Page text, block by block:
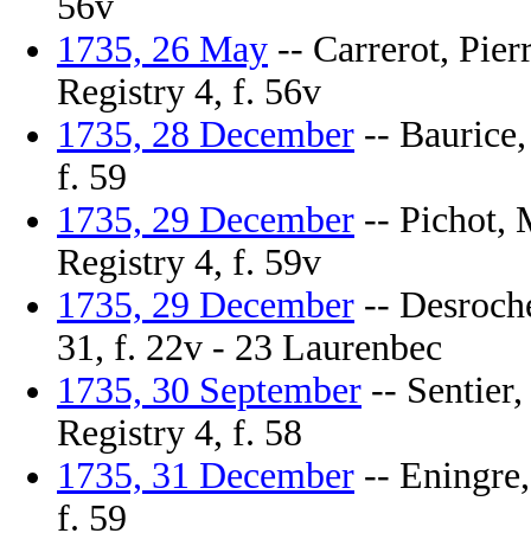
1735, 26 May -- Carrerot,
Registry 4, f. 56v
1735, 28 December --
f. 59
1735, 29 December -- Pichot,
Registry 4, f. 59v
1735, 29 December --
31, f. 22v - 23 Laurenbec
1735, 30 September --
Registry 4, f. 58
1735, 31 December --
f. 59